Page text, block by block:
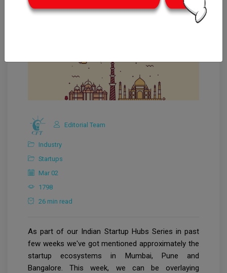
Editorial Team
Industry
Startups
Mar 02
1798
26 min read
As part of our Indian Startup Hubs Series in past
few weeks we've got mentioned approximately the
startup ecosystems in Mumbai, Pune and
Bangalore. This week, we can be overlaying